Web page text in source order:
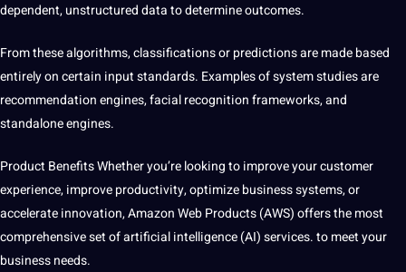
dependent, unstructured data to determine outcomes.
From these algorithms, classifications or predictions are made based
entirely on certain input standards. Examples of system studies are
recommendation engines, facial recognition frameworks, and
standalone engines.
Product BenefitsWhether you’re looking to improve your customer
experience, improve productivity, optimize business systems, or
accelerate innovation, Amazon Web Products (AWS) offers the most
comprehensive set of artificial intelligence (AI)services. to meet your
business needs.